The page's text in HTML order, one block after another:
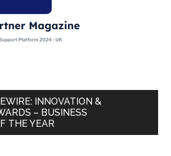
INNOVATION &
– BUSINESS
THE YEAR